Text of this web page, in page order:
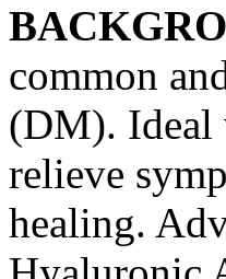
common
(DM). Ideal
relieve
healing.